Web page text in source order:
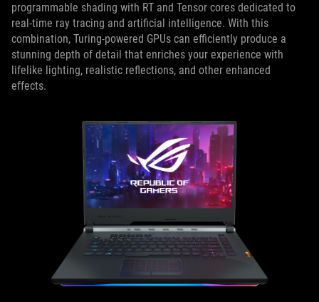
programmable shading with RT and Tensor cores dedicated to
real-time ray tracing and artificial intelligence. With this
combination, Turing-powered GPUs can efficiently produce a
stunning depth of detail that enriches your experience with
lifelike lighting, realistic reflections, and other enhanced
effects.